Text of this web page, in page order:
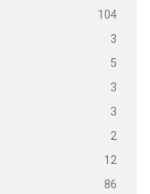
104
3
5
3
3
2
12
86